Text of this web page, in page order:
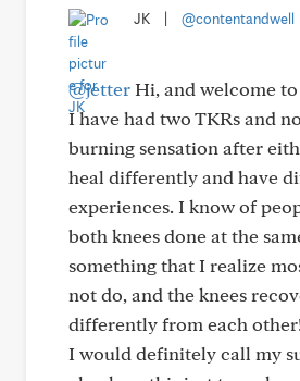
JK @contentandwell
@jetterHi, and welcome
I have had two TKRs and
burning sensation after
heal differently and have
experiences. I know of
both knees done at the
something that I realize
not do, and the knees
differently from each
I would definitely call my